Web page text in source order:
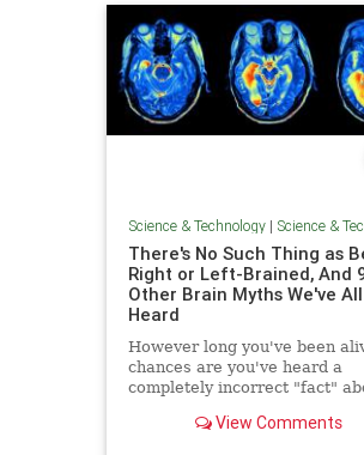
Science & Technology| Science &
There's No Such Thing as
Right or Left-Brained, And
Other Brain Myths We've All
Heard
However long you've been
chances are you've heard a
completely incorrect "fact"
notoriously complicated, and
View Comments